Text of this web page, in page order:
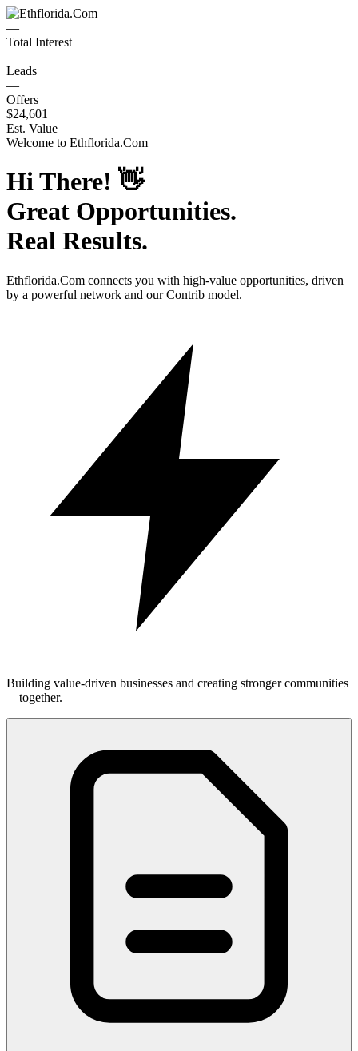
—
Total Interest
—
Leads
—
Offers
$24,601
Est. Value
Welcome to Ethflorida.Com
Hi There! 👋
Great Opportunities.
Real Results.
Ethflorida.Com connects you with high-value opportunities, driven
by a powerful network and our Contrib model.
Building value-driven businesses and creating stronger communities
—together.